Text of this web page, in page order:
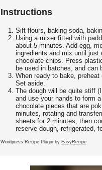
Instructions
Sift flours, baking soda,
Using a mixer fitted with
about 5 minutes. Add egg,
ingredients and mix until
chocolate chips. Press
be used in batches, and can
When ready to bake,
Set aside.
The dough will be quite stiff
and use your hands to form
chocolate pieces that are
minutes, rotating and
sheets for 2 minutes, then
reserve dough, refrigerated,
Wordpress Recipe Plugin by EasyRecipe